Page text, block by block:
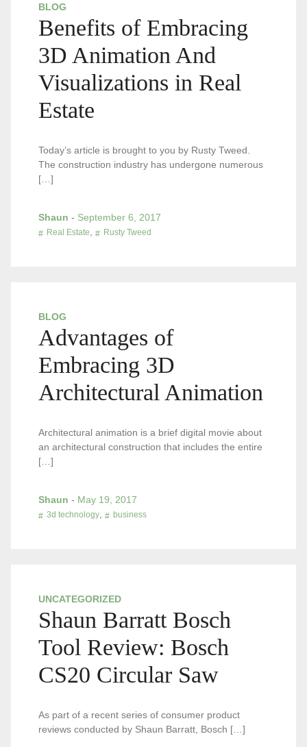
BLOG
Benefits of Embracing
3D Animation And
Visualizations in Real
Estate
Today’s article is brought to you by Rusty Tweed.
The construction industry has undergone numerous
[…]
Shaun - September 6, 2017
Real Estate Rusty Tweed
BLOG
Advantages of
Embracing 3D
Architectural Animation
Architectural animation is a brief digital movie about
an architectural construction that includes the entire
[…]
Shaun - May 19, 2017
3d technology business
UNCATEGORIZED
Shaun Barratt Bosch
Tool Review: Bosch
CS20 Circular Saw
As part of a recent series of consumer product
reviews conducted by Shaun Barratt, Bosch […]